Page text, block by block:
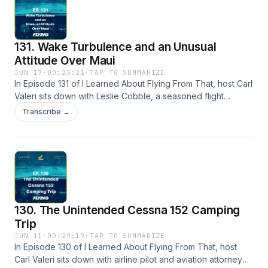
year legal battle that threatened to end Elliot's aviation
career before it truly took off.
131. Wake Turbulence and an Unusual
Attitude Over Maui
JUN 17 · 00:25:21 ·TAP TO SUMMARIZE
In Episode 131 of I Learned About Flying From That, host Carl
Valeri sits down with Leslie Cobble, a seasoned flight
instructor and owner of flight schools in Arkansas and
Hawaii. What was supposed to be a routine engine break-in
Transcribe →
130. The Unintended Cessna 152 Camping
Trip
JUN 11 · 00:29:19 ·TAP TO SUMMARIZE
In Episode 130 of I Learned About Flying From That, host
Carl Valeri sits down with airline pilot and aviation attorney